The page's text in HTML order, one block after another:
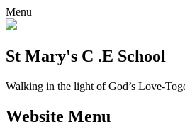
Menu
St Mary's C .E School
Walking in the light of God’s Love-
Website Menu